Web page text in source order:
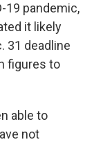
19 pandemic,
it likely
31 deadline
figures to
able to
not